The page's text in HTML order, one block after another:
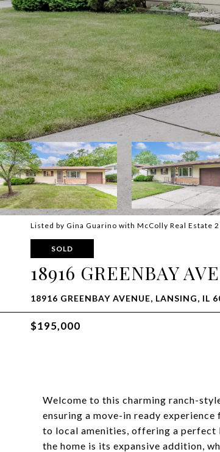
Listed by Gina Guarino with McColly Real Estate
SOLD
18916 GREENBAY
18916 GREENBAY AVENUE, LANSING, IL
$195,000
Welcome to this charming ranch-
ensuring a move-in ready
to local amenities, offering a perfect
the home is its expansive addition,